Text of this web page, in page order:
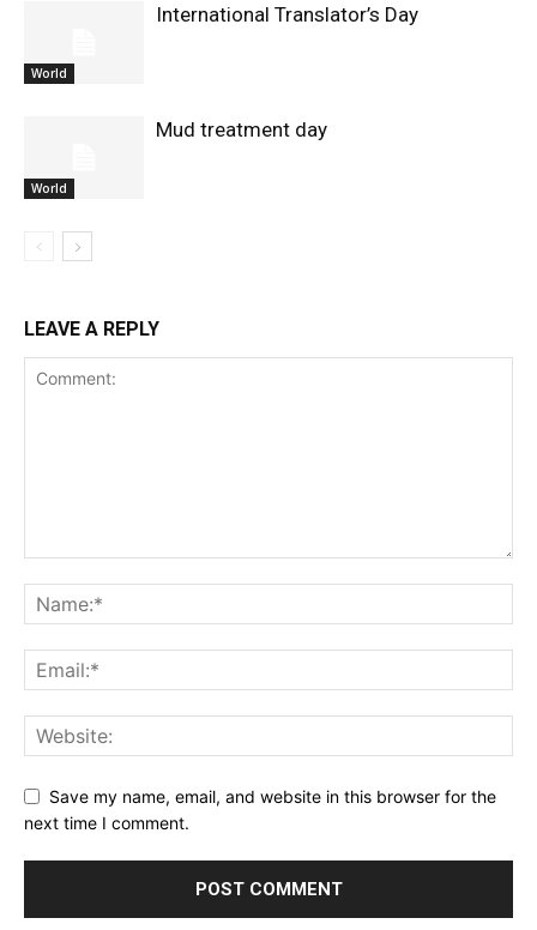
World
International Translator’s Day
World
Mud treatment day
LEAVE A REPLY
Save my name, email, and website in this browser for the
next time I comment.